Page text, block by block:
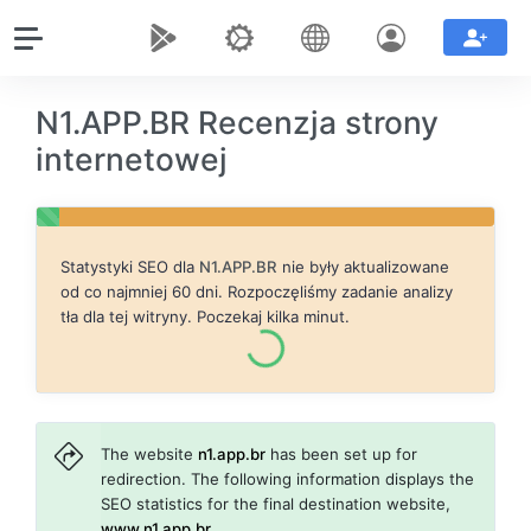
N1.APP.BR Recenzja strony
internetowej
Statystyki SEO dla N1.APP.BR nie były aktualizowane
od co najmniej 60 dni. Rozpoczęliśmy zadanie analizy
tła dla tej witryny. Poczekaj kilka minut.
The website n1.app.br has been set up for
redirection. The following information displays the
SEO statistics for the final destination website,